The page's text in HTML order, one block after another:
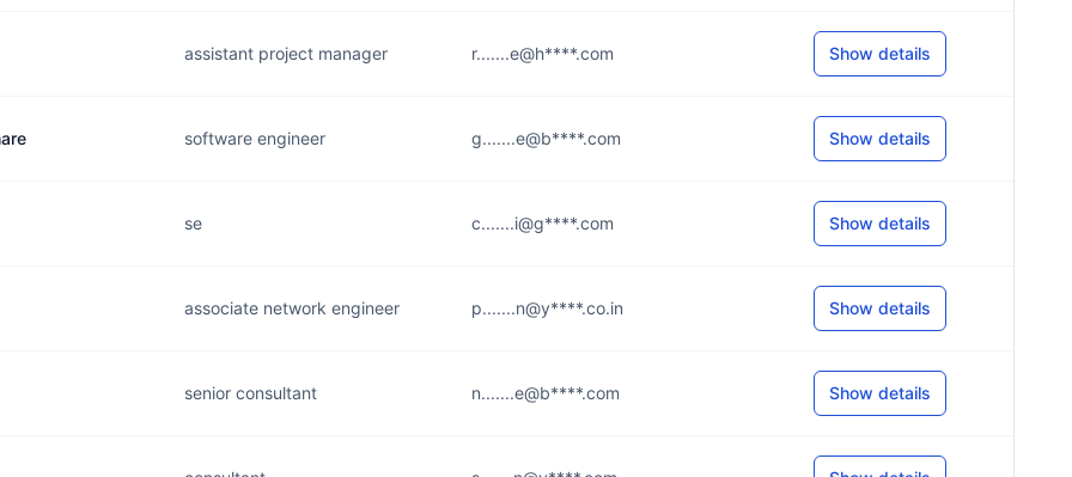
assistant project manager r.......e@h****.com Show details
software engineer g.......e@b****.com Show details
se c.......i@g****.com Show details
associate network engineer p.......n@y****.co.in Show details
senior consultant n.......e@b****.com Show details